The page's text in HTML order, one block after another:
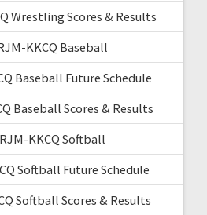
Wrestling Scores & Results
KKCQ Baseball
Baseball Future Schedule
Baseball Scores & Results
KKCQ Softball
Softball Future Schedule
Softball Scores & Results